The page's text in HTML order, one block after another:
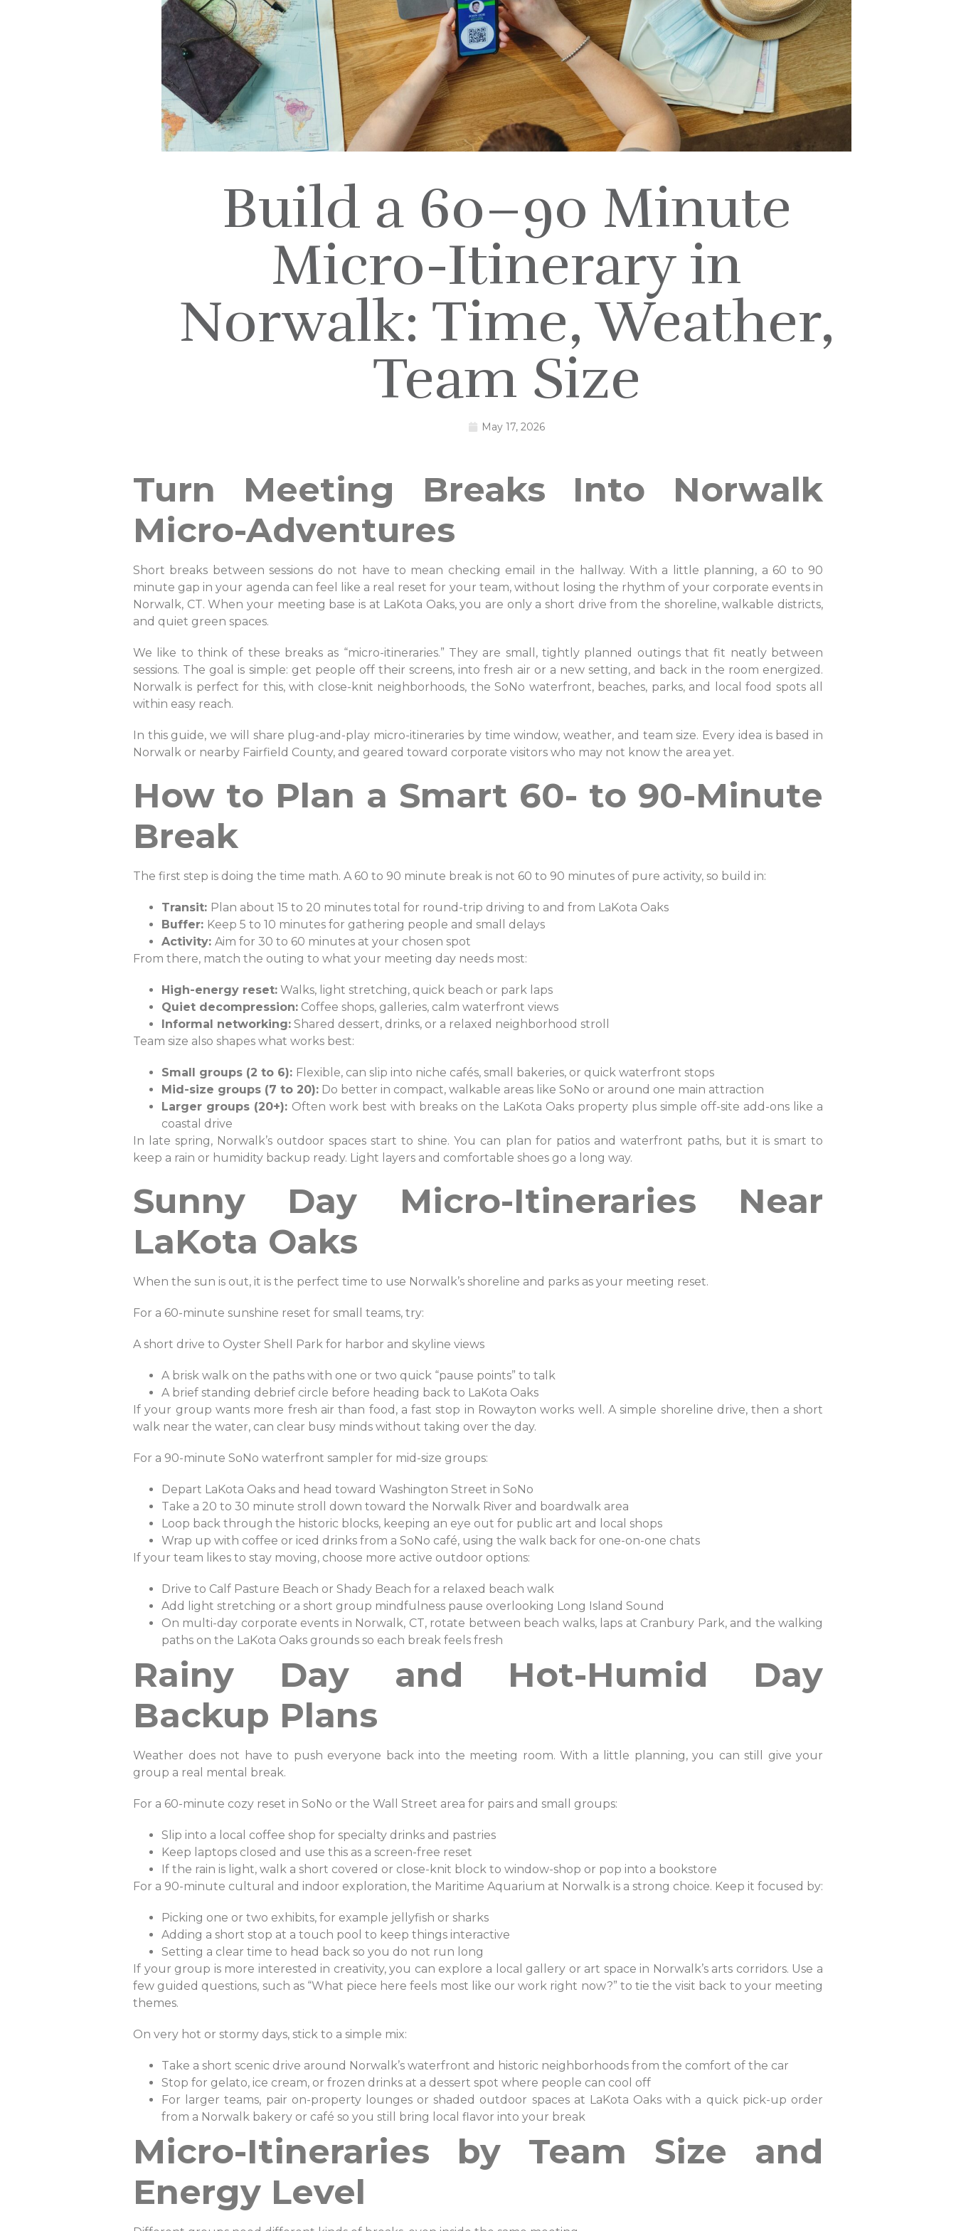
Build a 60–90 Minute
Micro-Itinerary in
Norwalk: Time, Weather,
Team Size
May 17, 2026
Turn Meeting Breaks Into Norwalk
Micro-Adventures
Short breaks between sessions do not have to mean checking email in the hallway. With a little planning, a 60 to 90
minute gap in your agenda can feel like a real reset for your team, without losing the rhythm of your corporate events in
Norwalk, CT. When your meeting base is at LaKota Oaks, you are only a short drive from the shoreline, walkable districts,
and quiet green spaces.
We like to think of these breaks as “micro-itineraries.” They are small, tightly planned outings that fit neatly between
sessions. The goal is simple: get people off their screens, into fresh air or a new setting, and back in the room energized.
Norwalk is perfect for this, with close-knit neighborhoods, the SoNo waterfront, beaches, parks, and local food spots all
within easy reach.
In this guide, we will share plug-and-play micro-itineraries by time window, weather, and team size. Every idea is based in
Norwalk or nearby Fairfield County, and geared toward corporate visitors who may not know the area yet.
How to Plan a Smart 60- to 90-Minute
Break
The first step is doing the time math. A 60 to 90 minute break is not 60 to 90 minutes of pure activity, so build in:
Transit: Plan about 15 to 20 minutes total for round-trip driving to and from LaKota Oaks
Buffer: Keep 5 to 10 minutes for gathering people and small delays
Activity: Aim for 30 to 60 minutes at your chosen spot
From there, match the outing to what your meeting day needs most:
High-energy reset: Walks, light stretching, quick beach or park laps
Quiet decompression: Coffee shops, galleries, calm waterfront views
Informal networking: Shared dessert, drinks, or a relaxed neighborhood stroll
Team size also shapes what works best:
Small groups (2 to 6): Flexible, can slip into niche cafés, small bakeries, or quick waterfront stops
Mid-size groups (7 to 20): Do better in compact, walkable areas like SoNo or around one main attraction
Larger groups (20+): Often work best with breaks on the LaKota Oaks property plus simple off-site add-ons like a
coastal drive
In late spring, Norwalk’s outdoor spaces start to shine. You can plan for patios and waterfront paths, but it is smart to
keep a rain or humidity backup ready. Light layers and comfortable shoes go a long way.
Sunny Day Micro-Itineraries Near
LaKota Oaks
When the sun is out, it is the perfect time to use Norwalk’s shoreline and parks as your meeting reset.
For a 60-minute sunshine reset for small teams, try:
A short drive to Oyster Shell Park for harbor and skyline views
A brisk walk on the paths with one or two quick “pause points” to talk
A brief standing debrief circle before heading back to LaKota Oaks
If your group wants more fresh air than food, a fast stop in Rowayton works well. A simple shoreline drive, then a short
walk near the water, can clear busy minds without taking over the day.
For a 90-minute SoNo waterfront sampler for mid-size groups:
Depart LaKota Oaks and head toward Washington Street in SoNo
Take a 20 to 30 minute stroll down toward the Norwalk River and boardwalk area
Loop back through the historic blocks, keeping an eye out for public art and local shops
Wrap up with coffee or iced drinks from a SoNo café, using the walk back for one-on-one chats
If your team likes to stay moving, choose more active outdoor options:
Drive to Calf Pasture Beach or Shady Beach for a relaxed beach walk
Add light stretching or a short group mindfulness pause overlooking Long Island Sound
On multi-day corporate events in Norwalk, CT, rotate between beach walks, laps at Cranbury Park, and the walking
paths on the LaKota Oaks grounds so each break feels fresh
Rainy Day and Hot-Humid Day
Backup Plans
Weather does not have to push everyone back into the meeting room. With a little planning, you can still give your
group a real mental break.
For a 60-minute cozy reset in SoNo or the Wall Street area for pairs and small groups:
Slip into a local coffee shop for specialty drinks and pastries
Keep laptops closed and use this as a screen-free reset
If the rain is light, walk a short covered or close-knit block to window-shop or pop into a bookstore
For a 90-minute cultural and indoor exploration, the Maritime Aquarium at Norwalk is a strong choice. Keep it focused by:
Picking one or two exhibits, for example jellyfish or sharks
Adding a short stop at a touch pool to keep things interactive
Setting a clear time to head back so you do not run long
If your group is more interested in creativity, you can explore a local gallery or art space in Norwalk’s arts corridors. Use a
few guided questions, such as “What piece here feels most like our work right now?” to tie the visit back to your meeting
themes.
On very hot or stormy days, stick to a simple mix:
Take a short scenic drive around Norwalk’s waterfront and historic neighborhoods from the comfort of the car
Stop for gelato, ice cream, or frozen drinks at a dessert spot where people can cool off
For larger teams, pair on-property lounges or shaded outdoor spaces at LaKota Oaks with a quick pick-up order
from a Norwalk bakery or café so you still bring local flavor into your break
Micro-Itineraries by Team Size and
Energy Level